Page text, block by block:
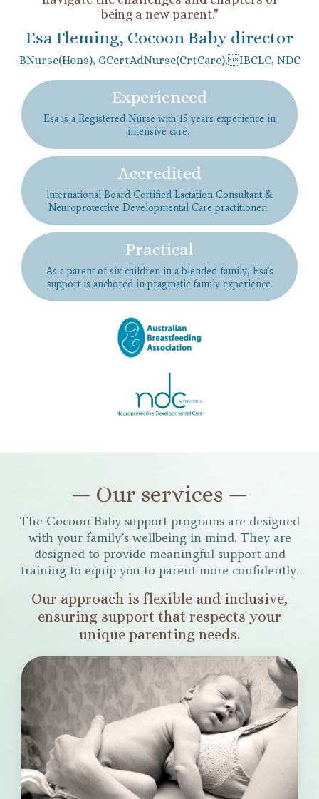
being a new parent."
Esa Fleming, Cocoon Baby director
BNurse(Hons), GCertAdNurse(CrtCare),IBCLC, NDC
Experienced
Esa is a Registered Nurse with 15 years experience in
intensive care.
Accredited
lnternational Board Certified Lactation Consultant &
Neuroprotective Developmental Care practitioner.
Practical
As a parent of six children in a blended family, Esa's
support is anchored in pragmatic family experience.
— Our services —
The Cocoon Baby support programs are designed
with your family’s wellbeing in mind. They are
designed to provide meaningful support and
training to equip you to parent more confidently.
Our approach is flexible and inclusive,
ensuring support that respects your
unique parenting needs.